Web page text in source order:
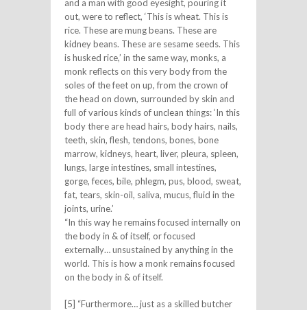
and a man with good eyesight, pouring it
out, were to reflect, ‘This is wheat. This is
rice. These are mung beans. These are
kidney beans. These are sesame seeds. This
is husked rice,’ in the same way, monks, a
monk reflects on this very body from the
soles of the feet on up, from the crown of
the head on down, surrounded by skin and
full of various kinds of unclean things: ‘In this
body there are head hairs, body hairs, nails,
teeth, skin, flesh, tendons, bones, bone
marrow, kidneys, heart, liver, pleura, spleen,
lungs, large intestines, small intestines,
gorge, feces, bile, phlegm, pus, blood, sweat,
fat, tears, skin-oil, saliva, mucus, fluid in the
joints, urine.’
“In this way he remains focused internally on
the body in & of itself, or focused
externally… unsustained by anything in the
world. This is how a monk remains focused
on the body in & of itself.
[5] “Furthermore… just as a skilled butcher